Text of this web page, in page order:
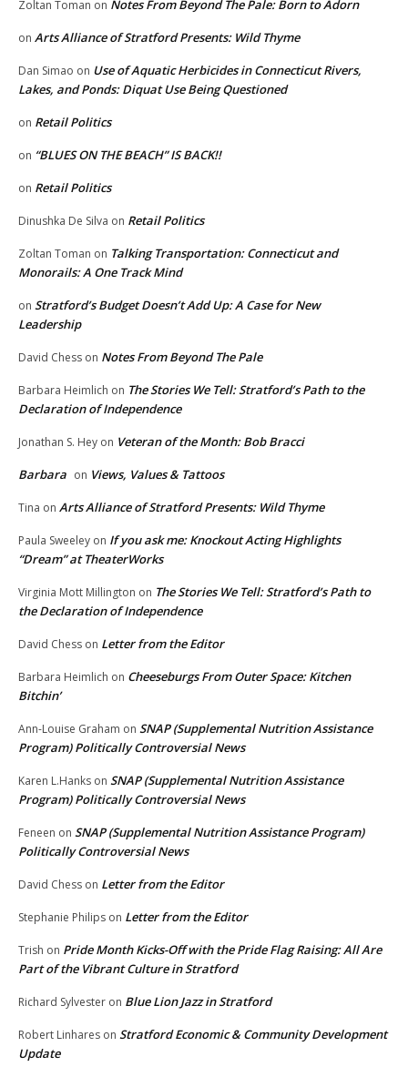
Zoltan Toman on Notes From Beyond The Pale: Born to Adorn
on Arts Alliance of Stratford Presents: Wild Thyme
Dan Simao on Use of Aquatic Herbicides in Connecticut Rivers,
Lakes, and Ponds: Diquat Use Being Questioned
on Retail Politics
on “BLUES ON THE BEACH” IS BACK!!
on Retail Politics
Dinushka De Silva on Retail Politics
Zoltan Toman on Talking Transportation: Connecticut and
Monorails: A One Track Mind
on Stratford’s Budget Doesn’t Add Up: A Case for New
Leadership
David Chess on Notes From Beyond The Pale
Barbara Heimlich on The Stories We Tell: Stratford’s Path to the
Declaration of Independence
Jonathan S. Hey on Veteran of the Month: Bob Bracci
Barbara on Views, Values & Tattoos
Tina on Arts Alliance of Stratford Presents: Wild Thyme
Paula Sweeley on If you ask me: Knockout Acting Highlights
“Dream” at TheaterWorks
Virginia Mott Millington on The Stories We Tell: Stratford’s Path to
the Declaration of Independence
David Chess on Letter from the Editor
Barbara Heimlich on Cheeseburgs From Outer Space: Kitchen
Bitchin’
Ann-Louise Graham on SNAP (Supplemental Nutrition Assistance
Program) Politically Controversial News
Karen L.Hanks on SNAP (Supplemental Nutrition Assistance
Program) Politically Controversial News
Feneen on SNAP (Supplemental Nutrition Assistance Program)
Politically Controversial News
David Chess on Letter from the Editor
Stephanie Philips on Letter from the Editor
Trish on Pride Month Kicks-Off with the Pride Flag Raising: All Are
Part of the Vibrant Culture in Stratford
Richard Sylvester on Blue Lion Jazz in Stratford
Robert Linhares on Stratford Economic & Community Development
Update